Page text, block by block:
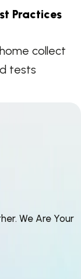
Practices
collect
tests
We Are Your